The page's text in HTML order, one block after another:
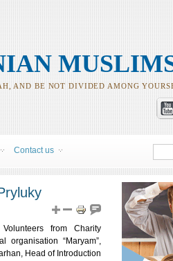
AND BE NOT DIVIDED AMONG
Contact us
from Charity
organisation “Maryam”,
Head of Introduction